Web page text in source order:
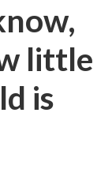
little
is